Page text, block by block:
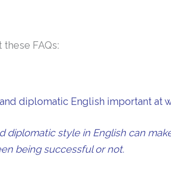
these FAQs:
diplomatic English important at
diplomatic style in English can
being successful or not.